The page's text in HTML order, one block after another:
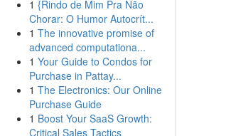
1 {Rindo de Mim Pra Não
Chorar: O Humor Autocrít...
1 The innovative promise of
advanced computationa...
1 Your Guide to Condos for
Purchase in Pattay...
1 The Electronics: Our Online
Purchase Guide
1 Boost Your SaaS Growth:
Critical Sales Tactics